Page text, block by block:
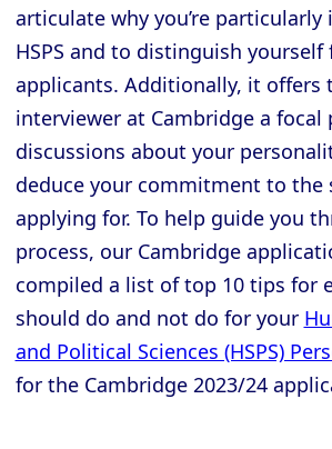
articulate why you’re
HSPS and to distinguish
applicants. Additionally, it offers
interviewer at Cambridge a focal
discussions about your
deduce your commitment to the
applying for. To help guide you
process, our Cambridge
compiled a list of top 10 tips for
should do and not do for your
and Political Sciences (HSPS)
for the Cambridge 2023/24